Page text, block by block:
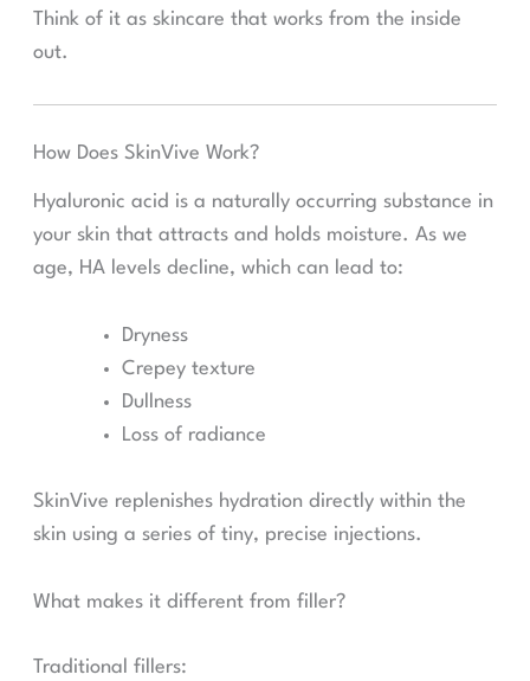
Think of it as skincare that works from the inside
out.
How Does SkinVive Work?
Hyaluronic acid is a naturally occurring substance in
your skin that attracts and holds moisture. As we
age, HA levels decline, which can lead to:
Dryness
Crepey texture
Dullness
Loss of radiance
SkinVive replenishes hydration directly within the
skin using a series of tiny, precise injections.
What makes it different from filler?
Traditional fillers: